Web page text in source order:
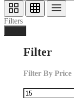
Filters
Filter
Filter By Price